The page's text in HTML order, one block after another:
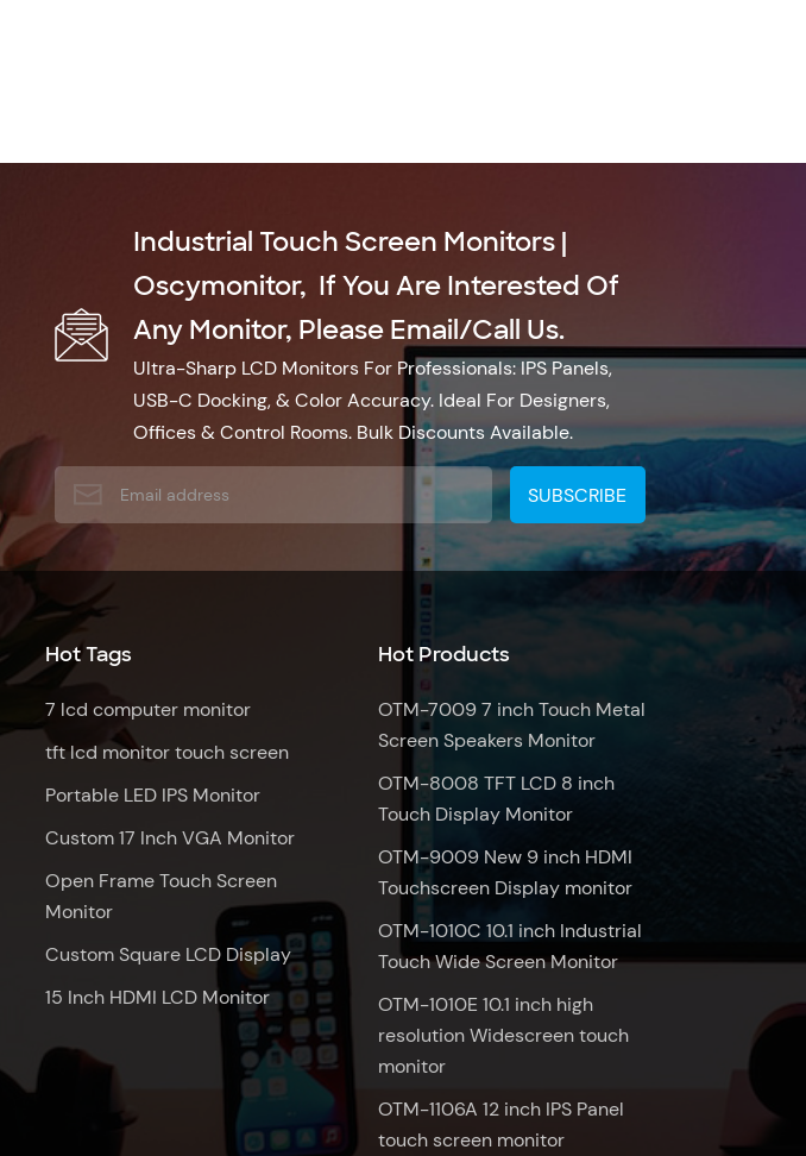
Industrial Touch Screen Monitors |
Oscymonitor, If You Are Interested Of
Any Monitor, Please Email/call Us.
Ultra-Sharp LCD Monitors For Professionals: IPS Panels,
USB-C Docking, & Color Accuracy. Ideal For Designers,
Offices & Control Rooms. Bulk Discounts Available.
Hot Tags
7 lcd computer monitor
tft lcd monitor touch screen
Portable LED IPS Monitor
Custom 17 Inch VGA Monitor
Open Frame Touch Screen
Monitor
Custom Square LCD Display
15 Inch HDMI LCD Monitor
Hot Products
OTM-7009 7 inch Touch Metal
Screen Speakers Monitor
OTM-8008 TFT LCD 8 inch
Touch Display Monitor
OTM-9009 New 9 inch HDMI
Touchscreen Display monitor
OTM-1010C 10.1 inch Industrial
Touch Wide Screen Monitor
OTM-1010E 10.1 inch high
resolution Widescreen touch
monitor
OTM-1106A 12 inch IPS Panel
touch screen monitor